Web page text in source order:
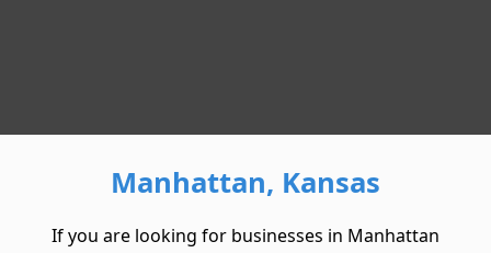
Manhattan, Kansas
If you are looking for businesses in Manhattan